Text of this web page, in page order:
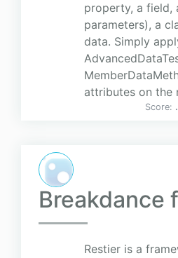
property, a field,
parameters), a
data. Simply
attributes on the
Score:
Breakdance
Restier is a